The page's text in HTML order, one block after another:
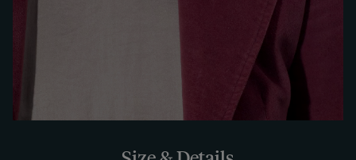
. However, women in the major European cities
also wore "Scotch Pebble" brooches with other
motifs, especially in winter on solid fabrics.
This beautiful brooch is very well preserved. We
were able to discover it in London.